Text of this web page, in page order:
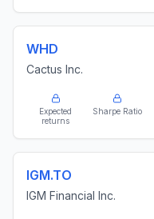
WHD
Cactus Inc.
Expected
returns
Sharpe Ratio
IGM.TO
IGM Financial Inc.